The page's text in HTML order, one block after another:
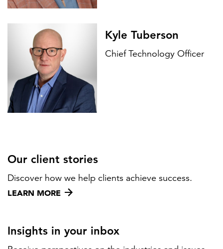
Kyle Tuberson
Chief Technology Officer
Our client stories
Discover how we help clients achieve success.
LEARN MORE
Insights in your inbox